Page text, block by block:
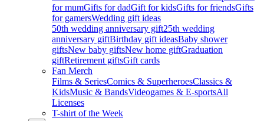
for mumGifts for dadGift for kidsGifts for friendsGifts
for gamersWedding gift ideas
50th wedding anniversary gift25th wedding
anniversary giftBirthday gift ideasBaby shower
giftsNew baby giftsNew home giftGraduation
giftRetirement giftsGift cards
Fan Merch
Films & SeriesComics & SuperheroesClassics &
KidsMusic & BandsVideogames & E-sportsAll
Licenses
T-shirt of the Week